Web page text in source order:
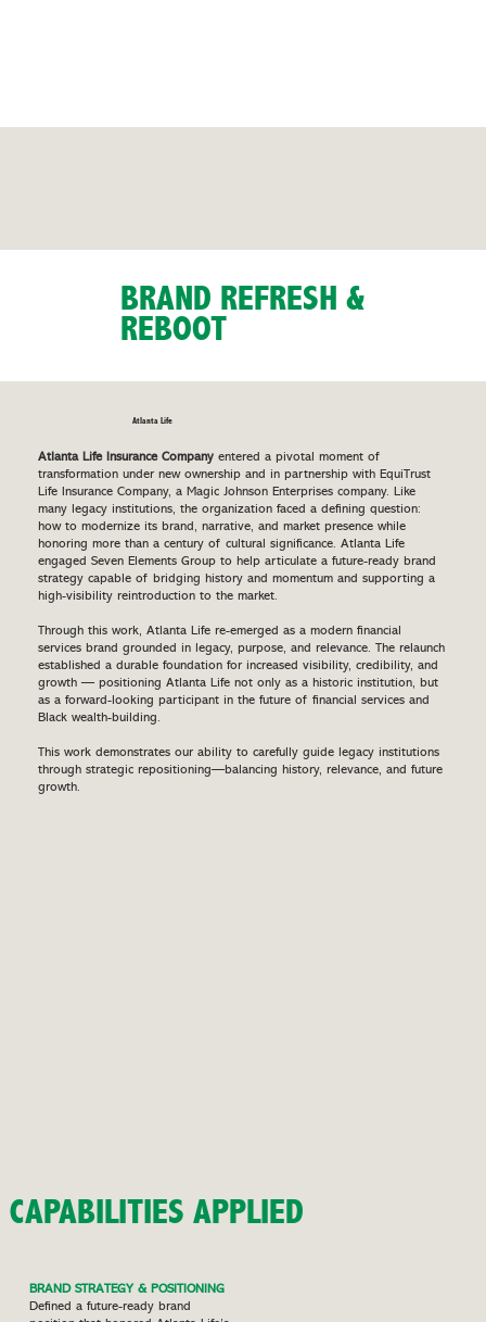
BRAND REFRESH &
REBOOT
Atlanta Life
Atlanta Life Insurance Companyentered a pivotal moment of
transformation under new ownership and in partnership with EquiTrust
Life Insurance Company, a Magic Johnson Enterprises company. Like
many legacy institutions, the organization faced a defining question:
how to modernize its brand, narrative, and market presence while
honoring more than a century of cultural significance. Atlanta Life
engaged Seven Elements Group to help articulate a future-ready brand
strategy capable of bridging history and momentum and supporting a
high-visibility reintroduction to the market.
Through this work, Atlanta Life re-emerged as a modern financial
services brand grounded in legacy, purpose, and relevance. The relaunch
established a durable foundation for increased visibility, credibility, and
growth — positioning Atlanta Life not only as a historic institution, but
as a forward-looking participant in the future of financial services and
Black wealth-building.
This work demonstrates our ability to carefully guide legacy institutions
through strategic repositioning—balancing history, relevance, and future
growth.
CAPABILITIES APPLIED
BRAND STRATEGY & POSITIONING
Defined a future-ready brand